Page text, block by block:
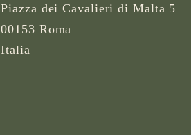
Piazza dei Cavalieri di Malta 5
00153 Roma
Italia